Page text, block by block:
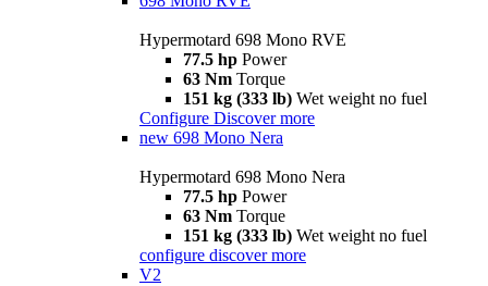
Hypermotard 698 Mono RVE
77.5 hp Power
63 Nm Torque
151 kg (333 lb) Wet weight no fuel
Configure Discover more
new 698 Mono Nera
Hypermotard 698 Mono Nera
77.5 hp Power
63 Nm Torque
151 kg (333 lb) Wet weight no fuel
configure discover more
V2